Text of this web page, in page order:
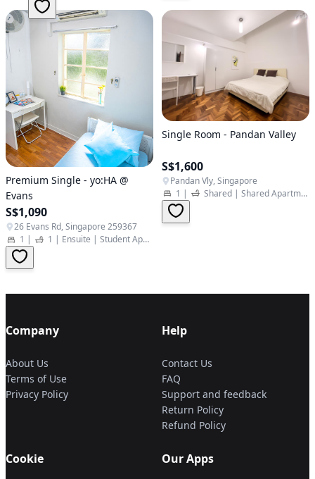
Premium Single - yo:HA @
Evans
S$1,090
26 Evans Rd, Singapore 259367
1 | 1 | Ensuite | Student Apartment
Single Room - Pandan Valley
S$1,600
Pandan Vly, Singapore
1 | Shared | Shared Apartment
Company
About Us
Terms of Use
Privacy Policy
Help
Contact Us
FAQ
Support and feedback
Return Policy
Refund Policy
Cookie Our Apps